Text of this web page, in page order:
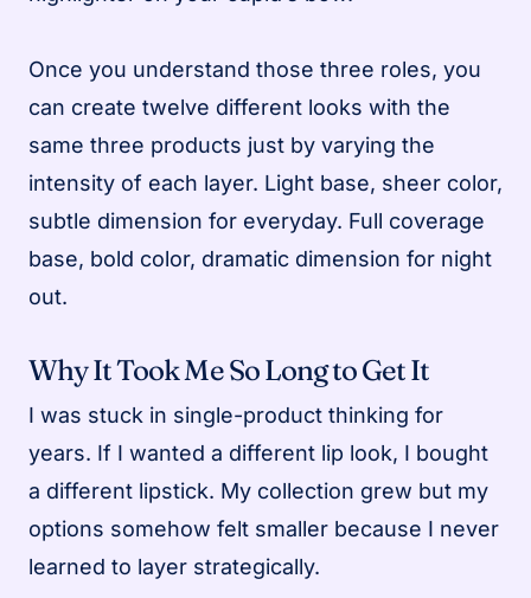
Once you understand those three roles, you
can create twelve different looks with the
same three products just by varying the
intensity of each layer. Light base, sheer color,
subtle dimension for everyday. Full coverage
base, bold color, dramatic dimension for night
out.
Why It Took Me So Long to Get It
I was stuck in single-product thinking for
years. If I wanted a different lip look, I bought
a different lipstick. My collection grew but my
options somehow felt smaller because I never
learned to layer strategically.